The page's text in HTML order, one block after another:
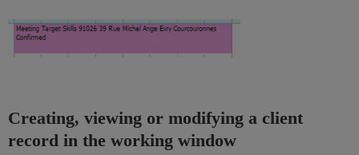
Creating, viewing or modifying a client
record in the working window